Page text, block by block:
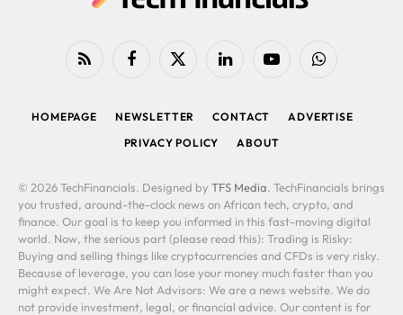
RSS FacebookX
LinkedIn YouTubeWhatsApp
HOMEPAGE NEWSLETTER CONTACT
ADVERTISE
PRIVACY POLICY
ABOUT
© 2026 TechFinancials. Designed by TFS Media. TechFinancials brings
you trusted, around-the-clock news on African tech, crypto, and
finance. Our goal is to keep you informed in this fast-moving digital
world. Now, the serious part (please read this): Trading is Risky:
Buying and selling things like cryptocurrencies and CFDs is very risky.
Because of leverage, you can lose your money much faster than you
might expect. We Are Not Advisors: We are a news website. We do
not provide investment, legal, or financial advice. Our content is for